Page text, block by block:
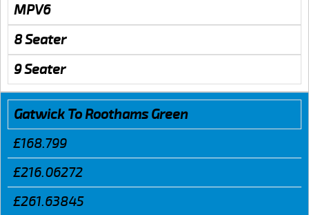
MPV6
8 Seater
9 Seater
Gatwick To Roothams Green
£168.799
£216.06272
£261.63845